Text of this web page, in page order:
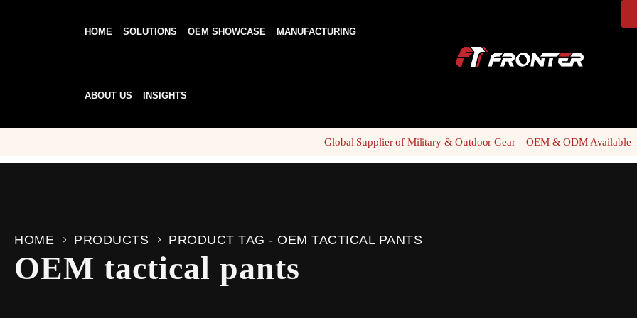
HOME SOLUTIONS OEM SHOWCASE MANUFACTURING
ABOUT US INSIGHTS
Global Supplier of Military & Outdoor Gear – OEM & ODM Available
HOME PRODUCTS PRODUCT TAG - OEM TACTICAL PANTS
OEM tactical pants